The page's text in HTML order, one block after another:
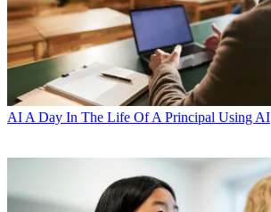
AI A Day In The Life Of A Principal Using AI